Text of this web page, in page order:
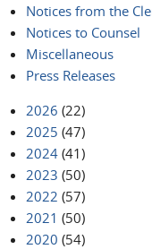
Notices from the
Notices to Counsel
Miscellaneous
Press Releases
2026 (22)
2025 (47)
2024 (41)
2023 (50)
2022 (57)
2021 (50)
2020 (54)